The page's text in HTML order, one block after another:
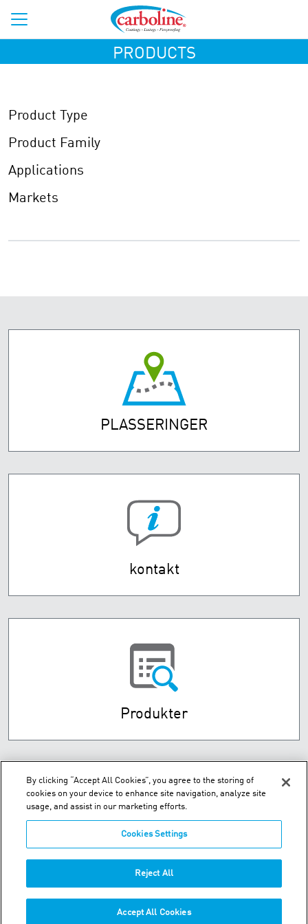
PRODUCTS
Product Type
Product Family
Applications
Markets
PLASSERINGER
kontakt
Produkter
Husebysletta 7 P.O. Box 593 - N-3412 Lierstranda
Telefon:+47-32-85-73-00
By clicking “Accept All Cookies”, you agree to the storing of
cookies on your device to enhance site navigation, analyze site
usage, and assist in our marketing efforts.
Cookies Settings
Reject All
Accept All Cookies